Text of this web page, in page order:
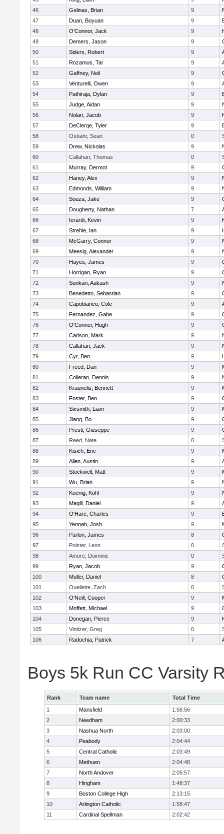
46
Gelinas, Brian 9
47
Duan, Boyuan 9
48
O'Connor, Jack 9
49
Demers, Jason 9
50
Siders, Robert 9
51
Rozamus, Tal 9
52
Gaffney, Neil 9
53
Venturelli, Owen 9
54
Pathiraja, Dylan 9
55
Judge, Aidan 9
56
Nolan, Jacob 9
57
DeClerqe, Tyler 9
58
Osbahr, Sean 0
59
Drew, Nickolas 9
60
Callahan, Thomas 0
61
Murray, Dermot 9
62
Haney, Alex 9
63
Edmonds, William 9
64
Souza, Jake 9
65
Dougherty, Nathan 7
66
Ierardi, Kevin 9
67
Strehle, Ian 9
68
McGarry, Connor 9
69
Meesig, Alexander 9
70
Hayes, James 9
71
Horrigan, Ryan 9
72
Sunkari, Aakash 9
73
Benedetto, Sebastian 9
74
Capobianco, Cole 9
75
Fernandez, Gabe 9
76
O'Conner, Hugh 9
77
Carlson, Mark 9
78
Callahan, Jack 9
79
Cyr, Ben 9
80
Freed, Dan 9
81
Colleran, Dennis 9
82
Kraunelis, Bennett 9
83
Foster, Ben 9
84
Sixsmith, Liam 9
85
Jiang, Bo 9
86
Presti, Giuseppe 9
87
Reed, Nate 0
88
Kisich, Eric 9
89
Allen, Austin 9
90
Stockwell, Matt 9
91
Wu, Brian 9
92
Koenig, Kohl 9
93
Magill, Daniel 9
94
O'Hare, Charles 9
95
Yennah, Josh 9
96
Parlon, James 8
97
Poister, Leon 0
98
Amore, Doiminic 0
99
Ryan, Jacob 9
100
Muller, Daniel 8
101
Ouellette, Zach 0
102
O'Neill, Cooper 9
103
Moffett, Michael 9
104
Donegan, Pierce 9
105
Vinitzer, Greg 0
106
Radochia, Patrick 7
Boys 5k Run CC Varsity
Rank Team name
Total Time
1
Mansfield
1:58:56
2
Needham
2:00:33
3
Nashua North
2:03:00
4
Peabody
2:04:44
5
Central Catholic
2:03:49
6
Methuen
2:04:48
7
North Andover
2:05:57
8
Hingham
1:48:37
9
Boston College High
2:13:15
10
Arlington Catholic
1:58:47
11
Cardinal Spellman 2:02:42